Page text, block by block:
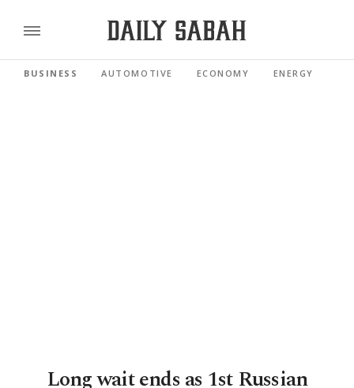
BUSINESS AUTOMOTIVE ECONOMY ENERGY
Long wait ends as 1st Russian